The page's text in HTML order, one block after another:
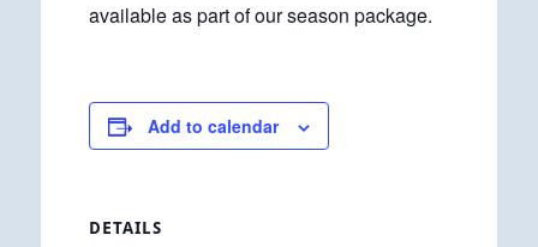
available as part of our season package.
Add to calendar
DETAILS